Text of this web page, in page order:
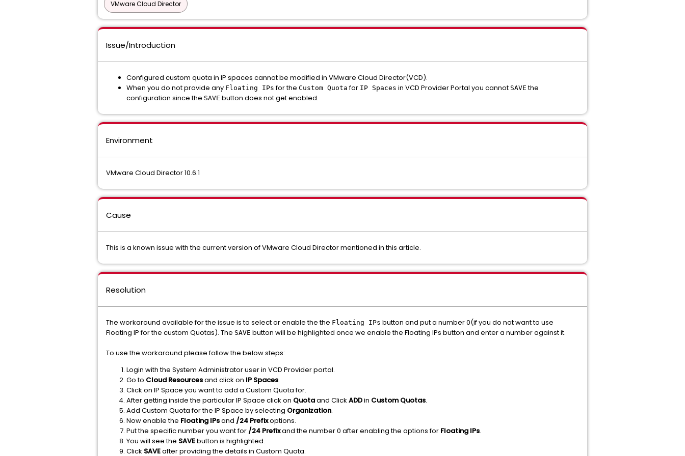
VMware Cloud Director
Issue/Introduction
Configured custom quota in IP spaces cannot be modified in VMware Cloud Director(VCD).
When you do not provide any Floating IPs for the Custom Quota for IP Spaces in VCD Provider Portal you cannot SAVE the
configuration since the SAVE button does not get enabled.
Environment
VMware Cloud Director 10.6.1
Cause
This is a known issue with the current version of VMware Cloud Director mentioned in this article.
Resolution
The workaround available for the issue is to select or enable the the Floating IPs button and put a number 0(if you do not want to use
Floating IP for the custom Quotas). The SAVE button will be highlighted once we enable the Floating IPs button and enter a number against it.
To use the workaround please follow the below steps:
Login with the System Administrator user in VCD Provider portal.
Go to Cloud Resourcesand click on IP Spaces.
Click on IP Space you want to add a Custom Quota for.
After getting inside the particular IP Space click on Quotaand Click ADDin Custom Quotas.
Add Custom Quota for the IP Space by selecting Organization.
Now enable the Floating IPsand /24 Prefixoptions.
Put the specific number you want for /24 Prefixand the number 0 after enabling the options for Floating IPs.
You will see the SAVEbutton is highlighted.
Click SAVEafter providing the details in Custom Quota.